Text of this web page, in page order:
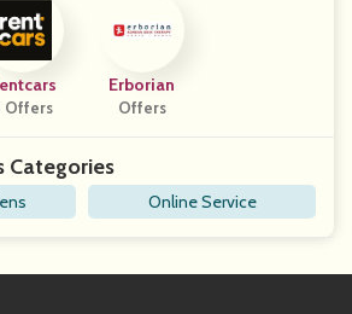
Offers
Erborian
Offers
Categories
Online Service